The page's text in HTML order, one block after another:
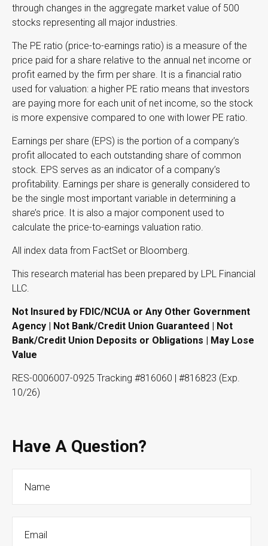
through changes in the aggregate market value of 500
stocks representing all major industries.
The PE ratio (price-to-earnings ratio) is a measure of the
price paid for a share relative to the annual net income or
profit earned by the firm per share. It is a financial ratio
used for valuation: a higher PE ratio means that investors
are paying more for each unit of net income, so the stock
is more expensive compared to one with lower PE ratio.
Earnings per share (EPS) is the portion of a company’s
profit allocated to each outstanding share of common
stock. EPS serves as an indicator of a company’s
profitability. Earnings per share is generally considered to
be the single most important variable in determining a
share’s price. It is also a major component used to
calculate the price-to-earnings valuation ratio.
All index data from FactSet or Bloomberg.
This research material has been prepared by LPL Financial
LLC.
Not Insured by FDIC/NCUA or Any Other Government
Agency | Not Bank/Credit Union Guaranteed | Not
Bank/Credit Union Deposits or Obligations | May Lose
Value
RES-0006007-0925 Tracking #816060 | #816823 (Exp.
10/26)
Have A Question?